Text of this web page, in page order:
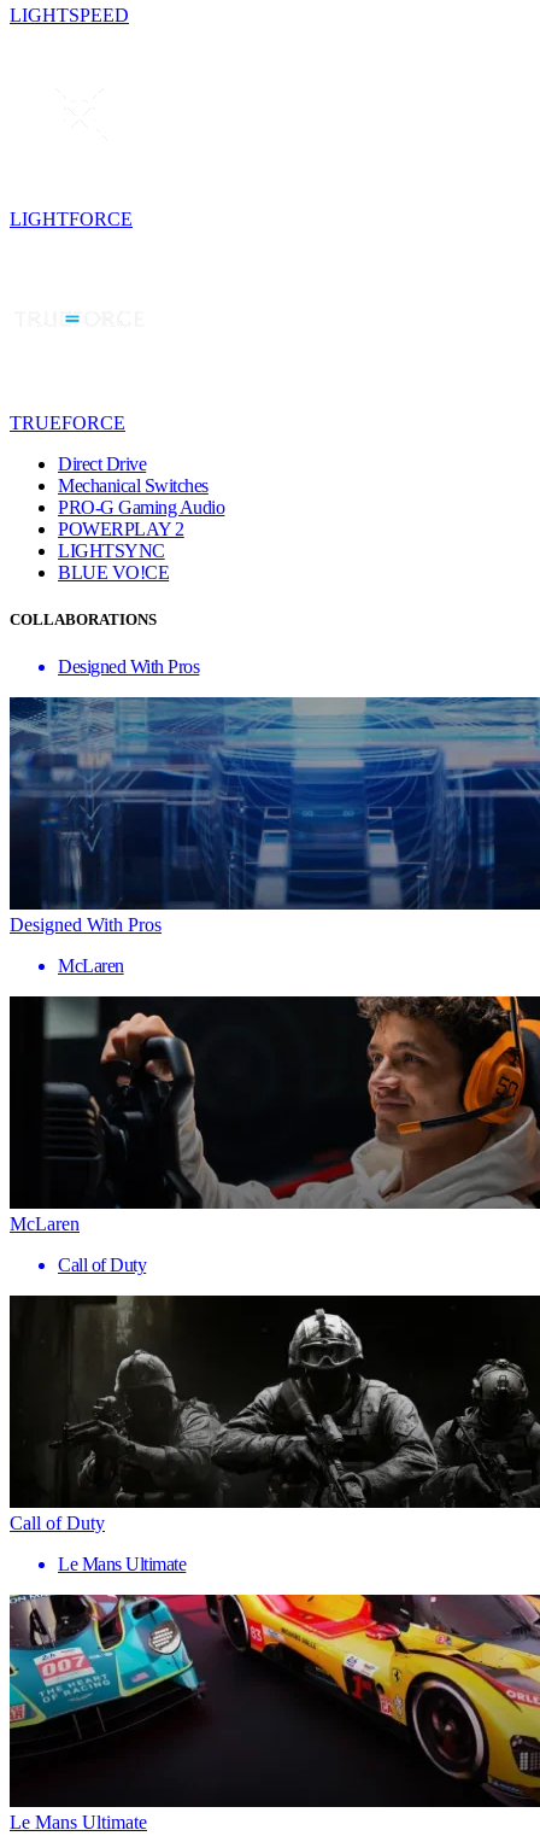
LIGHTSPEED
LIGHTFORCE
TRUEFORCE
Direct Drive
Mechanical Switches
PRO-G Gaming Audio
POWERPLAY 2
LIGHTSYNC
BLUE VO!CE
COLLABORATIONS
Designed With Pros
Designed With Pros
McLaren
McLaren
Call of Duty
Call of Duty
Le Mans Ultimate
Le Mans Ultimate